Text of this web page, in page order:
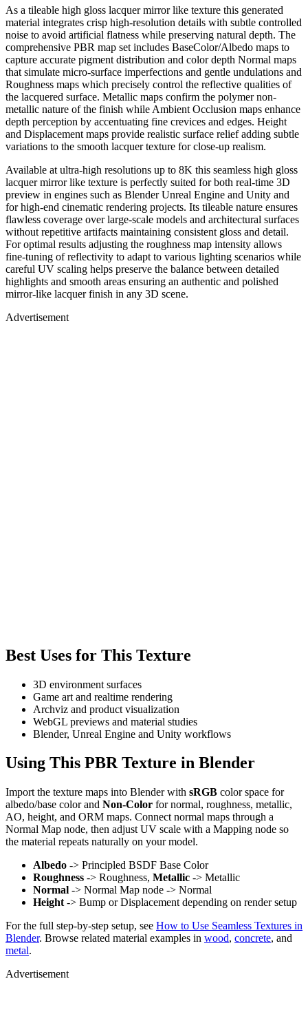
As a tileable high gloss lacquer mirror like texture this generated
material integrates crisp high-resolution details with subtle controlled
noise to avoid artificial flatness while preserving natural depth. The
comprehensive PBR map set includes BaseColor/Albedo maps to
capture accurate pigment distribution and color depth Normal maps
that simulate micro-surface imperfections and gentle undulations and
Roughness maps which precisely control the reflective qualities of
the lacquered surface. Metallic maps confirm the polymer non-
metallic nature of the finish while Ambient Occlusion maps enhance
depth perception by accentuating fine crevices and edges. Height
and Displacement maps provide realistic surface relief adding subtle
variations to the smooth lacquer texture for close-up realism.
Available at ultra-high resolutions up to 8K this seamless high gloss
lacquer mirror like texture is perfectly suited for both real-time 3D
preview in engines such as Blender Unreal Engine and Unity and
for high-end cinematic rendering projects. Its tileable nature ensures
flawless coverage over large-scale models and architectural surfaces
without repetitive artifacts maintaining consistent gloss and detail.
For optimal results adjusting the roughness map intensity allows
fine-tuning of reflectivity to adapt to various lighting scenarios while
careful UV scaling helps preserve the balance between detailed
highlights and smooth areas ensuring an authentic and polished
mirror-like lacquer finish in any 3D scene.
Advertisement
Best Uses for This Texture
3D environment surfaces
Game art and realtime rendering
Archviz and product visualization
WebGL previews and material studies
Blender, Unreal Engine and Unity workflows
Using This PBR Texture in Blender
Import the texture maps into Blender with sRGB color space for
albedo/base color and Non-Color for normal, roughness, metallic,
AO, height, and ORM maps. Connect normal maps through a
Normal Map node, then adjust UV scale with a Mapping node so
the material repeats naturally on your model.
Albedo -> Principled BSDF Base Color
Roughness -> Roughness, Metallic -> Metallic
Normal -> Normal Map node -> Normal
Height -> Bump or Displacement depending on render setup
For the full step-by-step setup, see How to Use Seamless Textures in
Blender. Browse related material examples in wood, concrete, and
metal.
Advertisement